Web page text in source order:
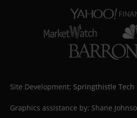
Site Development: Springthistle Tech
Graphics assistance by: Shane